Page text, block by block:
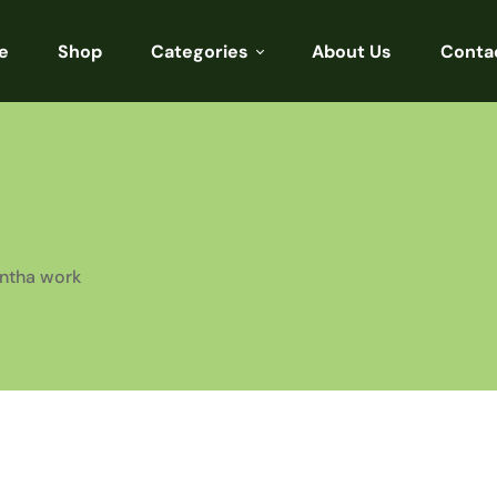
Shop Categories About Us
work